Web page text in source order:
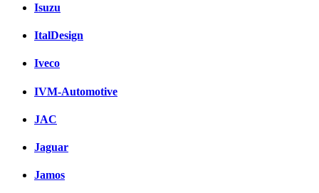
Isuzu
ItalDesign
Iveco
IVM-Automotive
JAC
Jaguar
Jamos